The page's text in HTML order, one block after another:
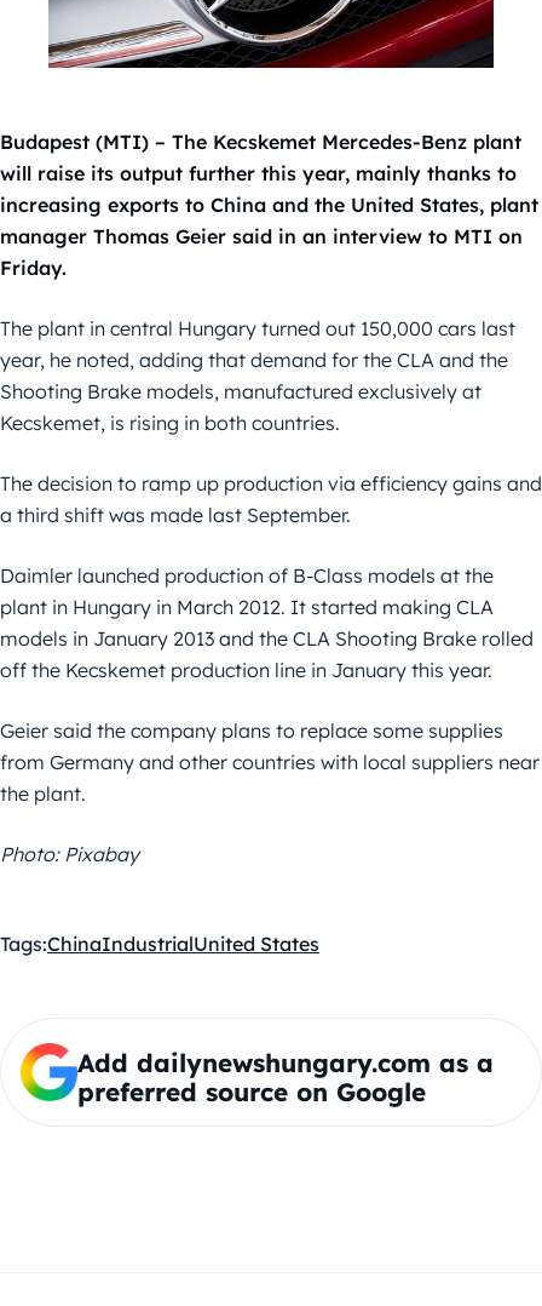
Budapest (MTI) – The Kecskemet Mercedes-Benz plant
will raise its output further this year, mainly thanks to
increasing exports to China and the United States, plant
manager Thomas Geier said in an interview to MTI on
Friday.
The plant in central Hungary turned out 150,000 cars last
year, he noted, adding that demand for the CLA and the
Shooting Brake models, manufactured exclusively at
Kecskemet, is rising in both countries.
The decision to ramp up production via efficiency gains and
a third shift was made last September.
Daimler launched production of B-Class models at the
plant in Hungary in March 2012. It started making CLA
models in January 2013 and the CLA Shooting Brake rolled
off the Kecskemet production line in January this year.
Geier said the company plans to replace some supplies
from Germany and other countries with local suppliers near
the plant.
Photo: Pixabay
Tags:ChinaIndustrialUnited States
Add dailynewshungary.com as a
preferred source on Google